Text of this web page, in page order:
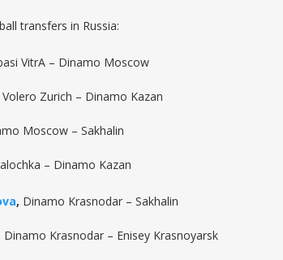
transfers in Russia:
VitrA – Dinamo Moscow
Volero Zurich – Dinamo Kazan
Moscow – Sakhalin
– Dinamo Kazan
, Dinamo Krasnodar – Sakhalin
Dinamo Krasnodar – Enisey Krasnoyarsk